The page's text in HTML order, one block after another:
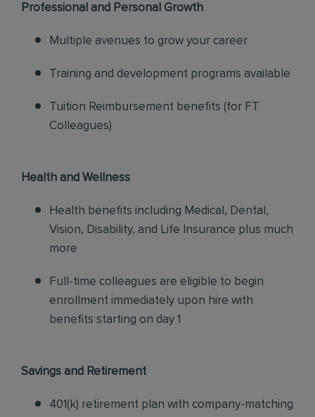
Professional and Personal Growth
Multiple avenues to grow your career
Training and development programs available
Tuition Reimbursement benefits (for FT
Colleagues)
Health and Wellness
Health benefits including Medical, Dental,
Vision, Disability, and Life Insurance plus much
more
Full-time colleagues are eligible to begin
enrollment immediately upon hire with
benefits starting on day 1
Savings and Retirement
401(k) retirement plan with company-matching